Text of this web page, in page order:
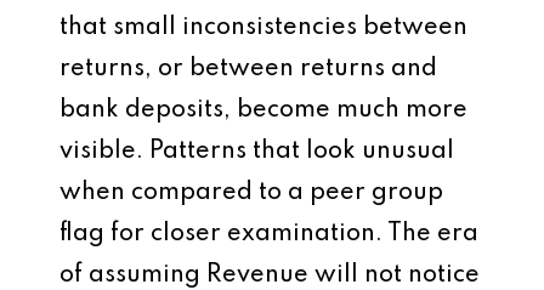
that small inconsistencies between
returns, or between returns and
bank deposits, become much more
visible. Patterns that look unusual
when compared to a peer group
flag for closer examination. The era
of assuming Revenue will not notice